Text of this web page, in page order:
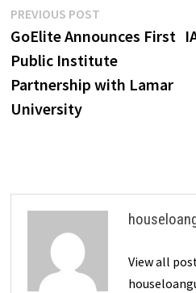
Post
navigation
PREVIOUS POSTPrevious
post:
GoElite Announces First
Public Institute
Partnership with Lamar
University
View all